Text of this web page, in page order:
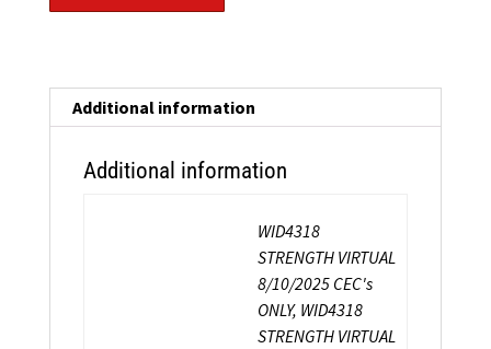
Certification
quantity
Additional information
Additional information
WID4318
STRENGTH VIRTUAL
8/10/2025 CEC's
ONLY, WID4318
STRENGTH VIRTUAL